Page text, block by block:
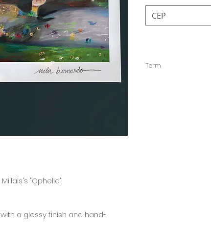
"Ophelia".
a glossy finish and hand-
Term